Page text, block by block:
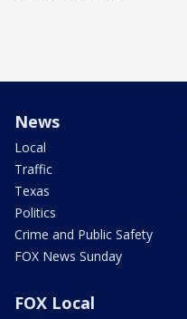
News
Local
Traffic
Texas
Politics
Crime and Public Safety
FOX News Sunday
FOX Local